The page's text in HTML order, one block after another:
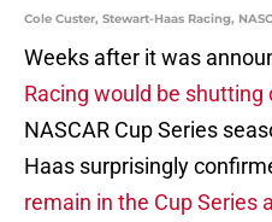
Cole Custer, Stewart-Haas Racing,
Weeks after it was
Racing would be shutting
NASCAR Cup Series
Haas surprisingly
remain in the Cup Series